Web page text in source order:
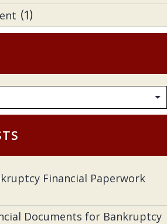
(1)
Financial Paperwork
Documents for Bankruptcy